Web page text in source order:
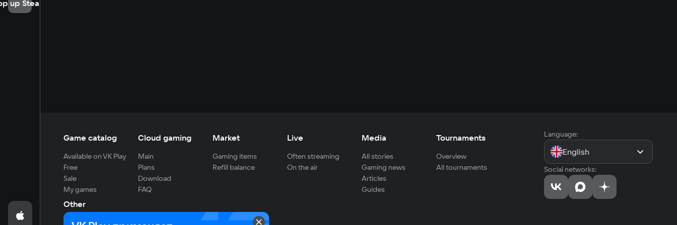
up Steam
Game catalog
Available on VK Play
Free
Sale
My games
Cloud gaming
Main
Plans
Download
FAQ
Market
Gaming items
Refill balance
Live
Often streaming
On the air
Media
All stories
Gaming news
Articles
Guides
Tournaments
Overview
All tournaments
Other
For developers
Language:
English
Social networks: